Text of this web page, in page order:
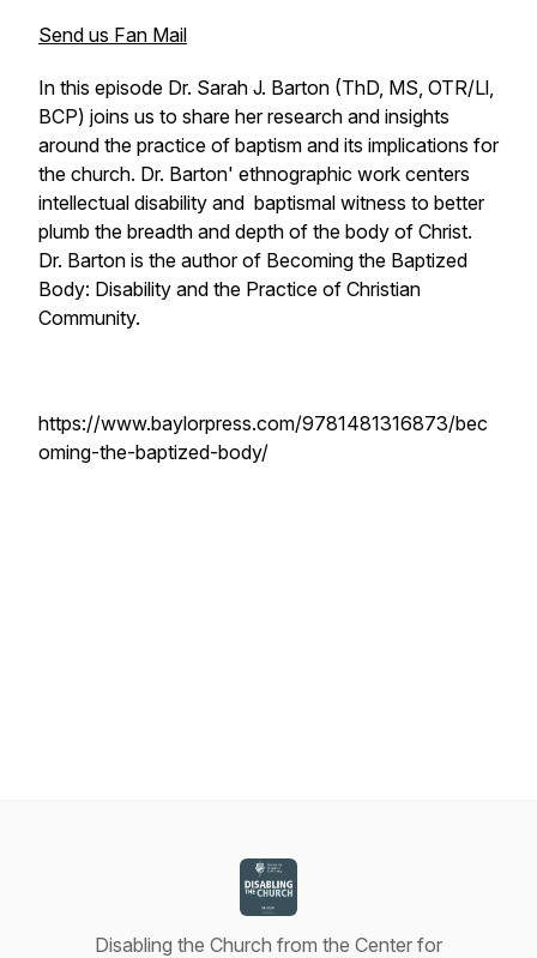
Send us Fan Mail
In this episode Dr. Sarah J. Barton (ThD, MS, OTR/Ll,
BCP) joins us to share her research and insights
around the practice of baptism and its implications for
the church. Dr. Barton' ethnographic work centers
intellectual disability and baptismal witness to better
plumb the breadth and depth of the body of Christ.
Dr. Barton is the author of Becoming the Baptized
Body: Disability and the Practice of Christian
Community.
https://www.baylorpress.com/9781481316873/bec
oming-the-baptized-body/
Disabling the Church from the Center for